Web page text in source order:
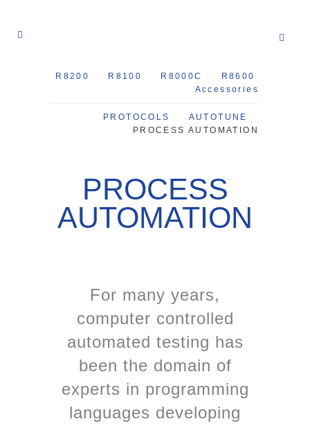
R8200 R8100 R8000C
R8600
Accessories
PROTOCOLS
AUTOTUNE
PROCESS AUTOMATION
PROCESS
AUTOMATION
For many years,
computer controlled
automated testing has
been the domain of
experts in programming
languages developing